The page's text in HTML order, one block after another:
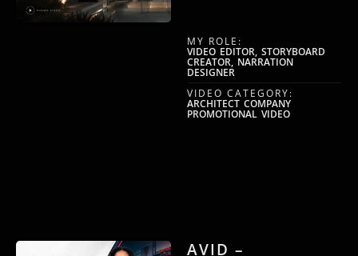
MY ROLE:
VIDEO EDITOR, STORYBOARD
CREATOR, NARRATION
DESIGNER
VIDEO CATEGORY:
ARCHITECT COMPANY
PROMOTIONAL VIDEO
AVID –